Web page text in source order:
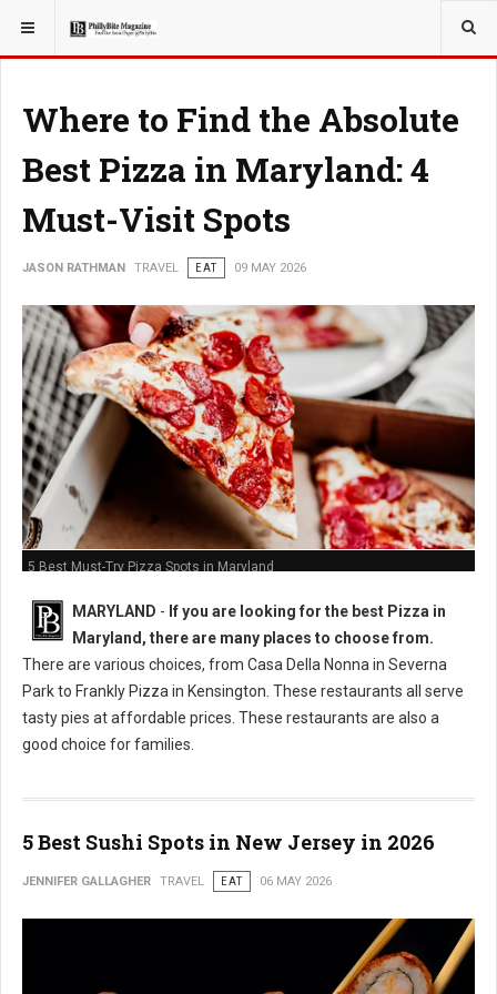
YOU ARE HERE: TRAVEL
Where to Find the Absolute
Best Pizza in Maryland: 4
Must-Visit Spots
JASON RATHMAN TRAVEL EAT 09 MAY 2026
5 Best Must-Try Pizza Spots in Maryland
MARYLAND - If you are looking for the best Pizza in
Maryland, there are many places to choose from.
There are various choices, from Casa Della Nonna in Severna
Park to Frankly Pizza in Kensington. These restaurants all serve
tasty pies at affordable prices. These restaurants are also a
good choice for families.
5 Best Sushi Spots in New Jersey in 2026
JENNIFER GALLAGHER TRAVEL EAT 06 MAY 2026